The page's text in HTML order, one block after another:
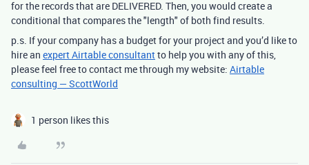
for the records that are DELIVERED. Then, you would create a
conditional that compares the "length" of both find results.
p.s. If your company has a budget for your project and you’d like to
hire an expert Airtable consultantto help you with any of this,
please feel free to contact me through my website: Airtable
consulting — ScottWorld
1 person likes this